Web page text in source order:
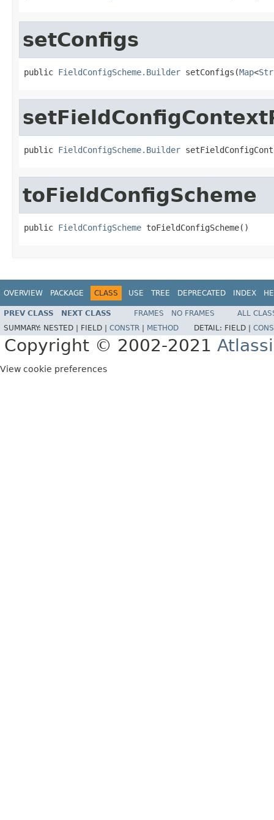
setConfigs
public FieldConfigScheme.Builder setConfigs(Map<
public FieldConfigScheme.Builder
toFieldConfigScheme
public FieldConfigScheme toFieldConfigScheme()
OVERVIEW PACKAGE CLASS USE TREE DEPRECATED INDEX
PREV CLASS NEXT CLASS FRAMES NO FRAMES
ALL
SUMMARY: NESTED | FIELD | CONSTR METHOD DETAIL: FIELD |
Copyright © 2002-2021
View cookie preferences